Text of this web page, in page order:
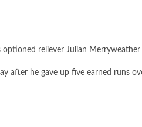
optioned reliever Julian
after he gave up five earned runs